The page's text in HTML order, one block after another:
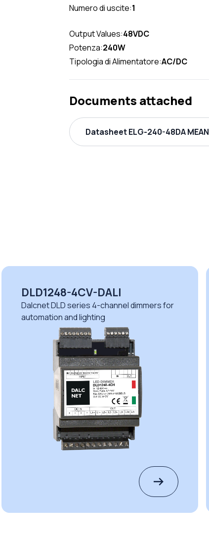
Numero di uscite:1
Output Values:48VDC
Potenza:240W
Tipologia di Alimentatore:AC/DC
Documents attached
Datasheet ELG-240-48DA
DLD1248-4CV-DALI
Dalcnet DLD series 4-channel dimmers for
automation and lighting